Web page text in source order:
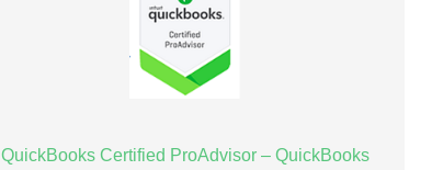
QuickBooks Certified ProAdvisor – QuickBooks